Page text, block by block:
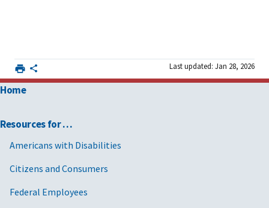
Last updated: Jan 28, 2026
Home
Resources for …
Americans with Disabilities
Citizens and Consumers
Federal Employees